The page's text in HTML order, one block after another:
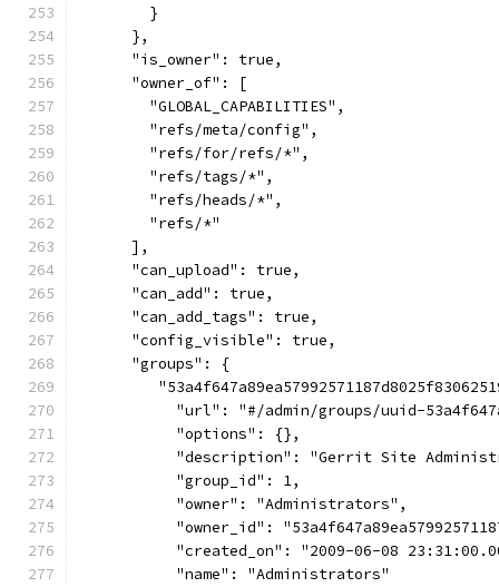
        }
      },
      "is_owner": true,
      "owner_of": [
        "GLOBAL_CAPABILITIES",
        "refs/meta/config",
        "refs/for/refs/*",
        "refs/tags/*",
        "refs/heads/*",
        "refs/*"
      ],
      "can_upload": true,
      "can_add": true,
      "can_add_tags": true,
      "config_visible": true,
      "groups": {
"url": "#/admin/groups/uuid-
           "options": {},
"description": "Gerrit Site
           "group_id": 1,
           "owner": "Administrators",
"owner_id":
"created_on": "2009-06-08
           "name": "Administrators"